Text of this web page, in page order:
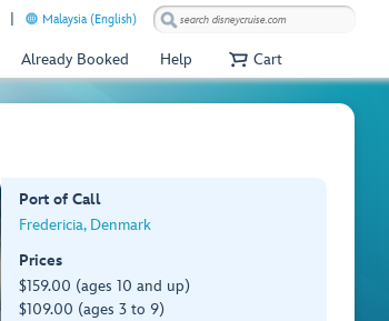
Malaysia (English)
Already Booked Help Cart
Port of Call
Fredericia, Denmark
Prices
$159.00 (ages 10 and up)
$109.00 (ages 3 to 9)